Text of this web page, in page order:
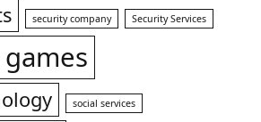
security company Security Services
social services